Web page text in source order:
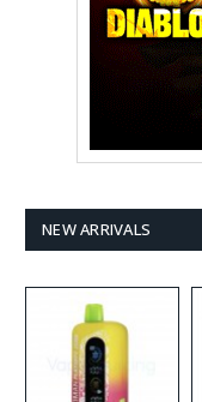
NEW ARRIVALS